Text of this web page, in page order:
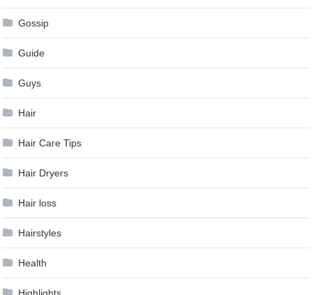
Gossip
Guide
Guys
Hair
Hair Care Tips
Hair Dryers
Hair loss
Hairstyles
Health